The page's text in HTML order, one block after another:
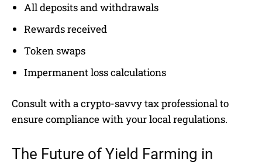
All deposits and withdrawals
Rewards received
Token swaps
Impermanent loss calculations
Consult with a crypto-savvy tax professional to
ensure compliance with your local regulations.
The Future of Yield Farming in